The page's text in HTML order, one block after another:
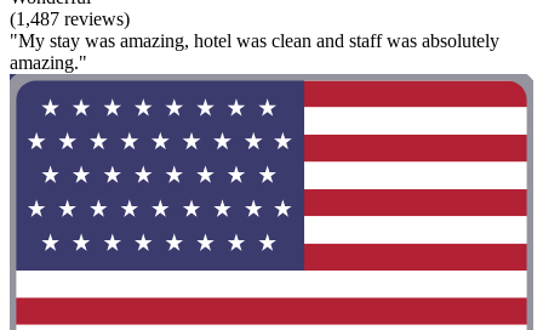
(1,487 reviews)
"My stay was amazing, hotel was clean and staff was absolutely
amazing."